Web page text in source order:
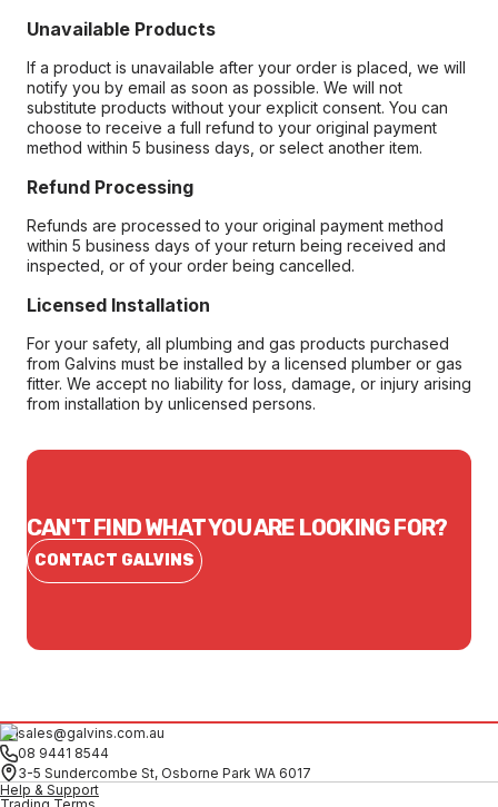
Unavailable Products
If a product is unavailable after your order is placed, we will
notify you by email as soon as possible. We will not
substitute products without your explicit consent. You can
choose to receive a full refund to your original payment
method within 5 business days, or select another item.
Refund Processing
Refunds are processed to your original payment method
within 5 business days of your return being received and
inspected, or of your order being cancelled.
Licensed Installation
For your safety, all plumbing and gas products purchased
from Galvins must be installed by a licensed plumber or gas
fitter. We accept no liability for loss, damage, or injury arising
from installation by unlicensed persons.
CAN'T FIND WHAT YOU ARE LOOKING FOR?
CONTACT GALVINS
sales@galvins.com.au
08 9441 8544
3-5 Sundercombe St, Osborne Park WA 6017
Help & Support